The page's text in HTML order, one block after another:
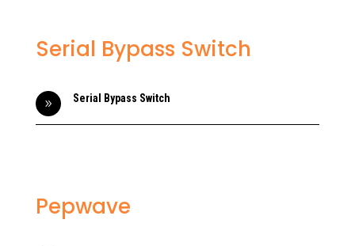
Serial Bypass Switch
9 Serial Bypass Switch
Pepwave